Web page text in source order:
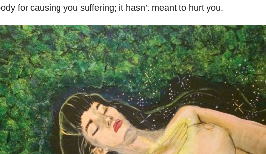
for causing you suffering; it hasn’t meant to hurt you.